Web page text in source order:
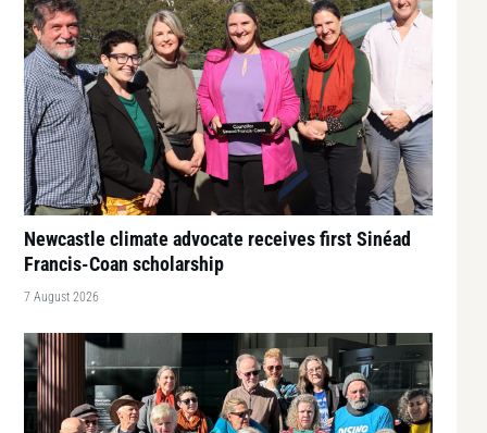
Newcastle climate advocate receives first Sinéad
Francis-Coan scholarship
7 August 2026